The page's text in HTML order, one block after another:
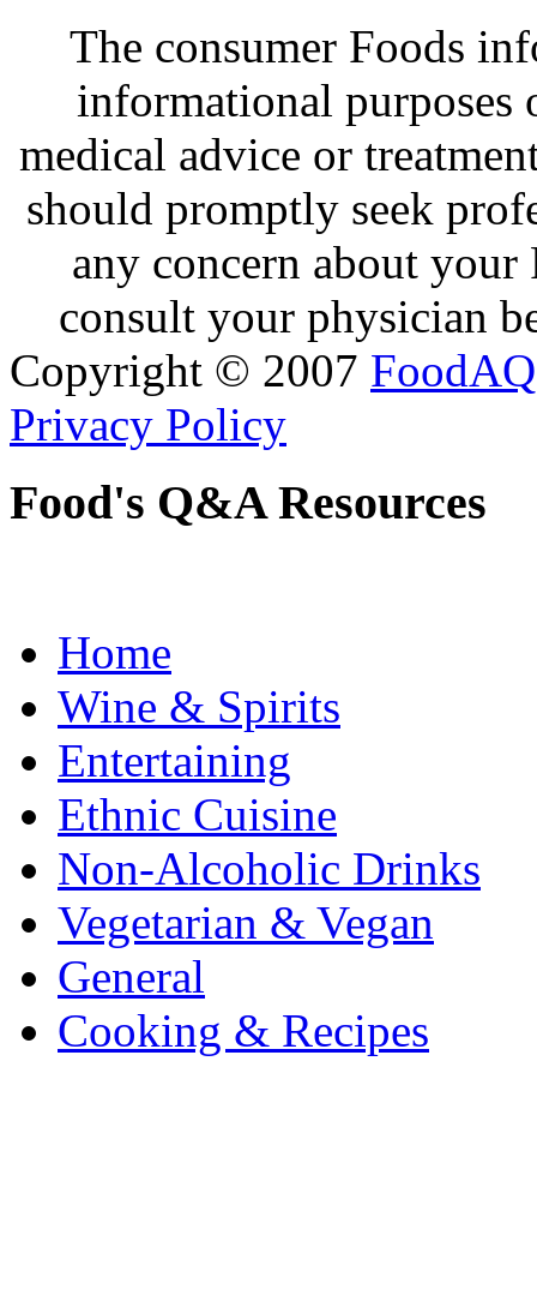
The consumer Foods
informational purposes
medical advice or
should promptly seek
any concern about
consult your physician
Copyright © 2007 FoodAQ
Privacy Policy
Food's Q&A Resources
Home
Wine & Spirits
Entertaining
Ethnic Cuisine
Non-Alcoholic Drinks
Vegetarian & Vegan
General
Cooking & Recipes